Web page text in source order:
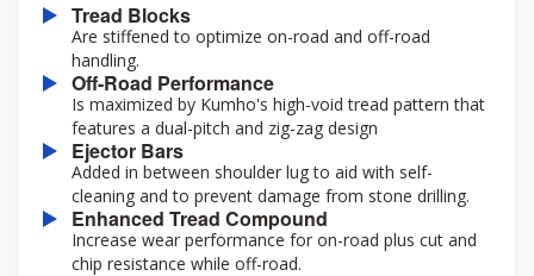
Tread Blocks
Are stiffened to optimize on-road and off-road
handling.
Off-Road Performance
Is maximized by Kumho's high-void tread pattern that
features a dual-pitch and zig-zag design
Ejector Bars
Added in between shoulder lug to aid with self-
cleaning and to prevent damage from stone drilling.
Enhanced Tread Compound
Increase wear performance for on-road plus cut and
chip resistance while off-road.